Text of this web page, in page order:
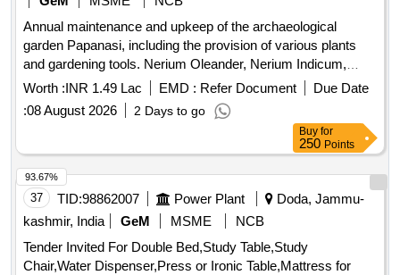
Annual maintenance and upkeep of the archaeological
garden Papanasi, including the provision of various plants
and gardening tools. Nerium Oleander, Nerium Indicum,
Jatropha Integerrima, Bougainvillea, Hibiscus, Clerodendrum
Inerme, Plumeria pudica, Tagetes Erecta, Zinnia elegans,
Chrysanthemum indicum, Coconut Brooms with Handles,
Bamboo Baskets medium size, Rubber Gum Boots PAIR,
Wheel Barrows, Hose pipe one and half 38mm RMT, Sickles
with handle, Spades with handle, Foldable Aluminum ladder
heavy duty, Heavy duty Lawn Mower Blade sets, Brush
cutter Rope, Bypass Lopper Tree trimmer, Secateurs, Hedge
Sher, Garden Rake, Hammer, Earthen pots Big size, Cow
Dung manure, Fertilizer Urea, Good Earth
Worth :INR 1.49 Lac EMD : Refer Document
Due Date
:08 August 2026 2 Days to go
Buy for
250 Points
37 TID:98862007 Power Plant
Doda, Jammu-
kashmir, India
GeM MSME
NCB
Tender Invited For Double Bed,Study Table,Study
Chair,Water Dispenser,Press or Ironic Table,Mattress for
93.67%